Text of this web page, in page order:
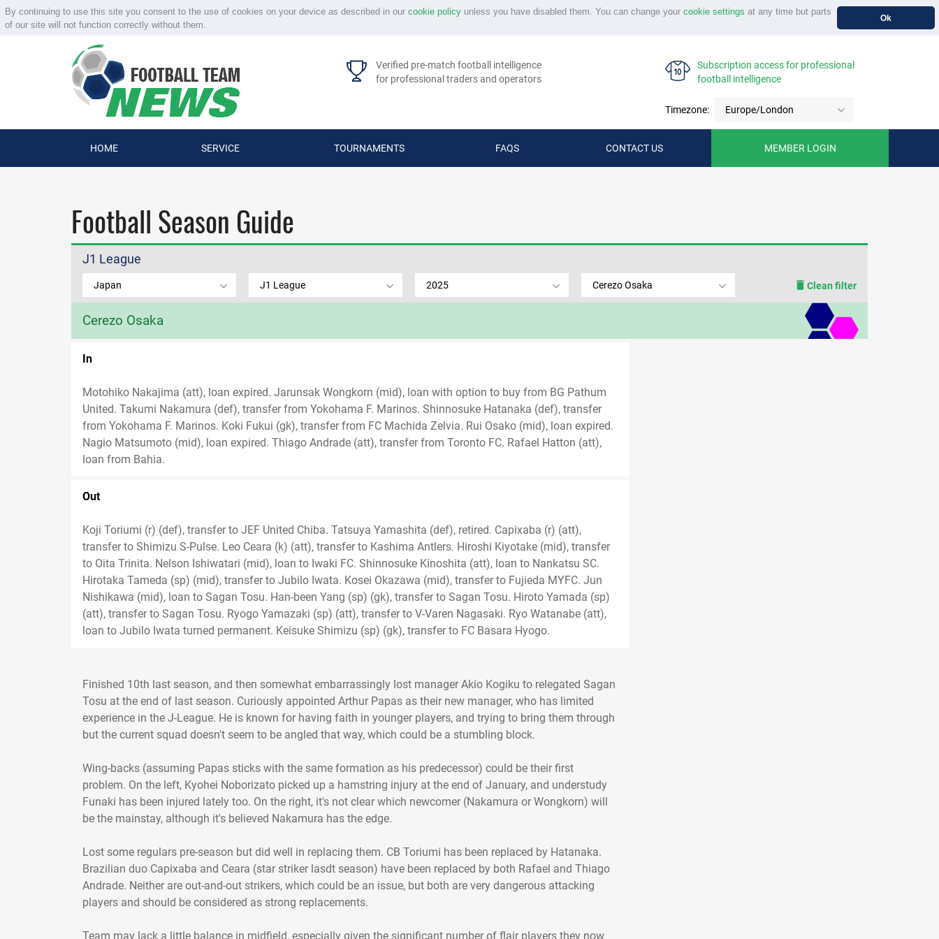
By continuing to use this site you consent to the use of cookies on your device as described in our cookie policyunless you have disabled them. You can change your cookie settings at any time but parts
of our site will not function correctly without them.
Ok
Verified pre-match football intelligence
for professional traders and operators
Subscription access for professional
football intelligence
Timezone: Europe/London
HOME SERVICE TOURNAMENTS FAQS CONTACT US MEMBER LOGIN
Football Season Guide
J1 League
Japan J1 League 2025 Cerezo Osaka Clean filter
Cerezo Osaka
In
Motohiko Nakajima (att), loan expired. Jarunsak Wongkorn (mid), loan with option to buy from BG Pathum
United. Takumi Nakamura (def), transfer from Yokohama F. Marinos. Shinnosuke Hatanaka (def), transfer
from Yokohama F. Marinos. Koki Fukui (gk), transfer from FC Machida Zelvia. Rui Osako (mid), loan expired.
Nagio Matsumoto (mid), loan expired. Thiago Andrade (att), transfer from Toronto FC. Rafael Hatton (att),
loan from Bahia.
Out
Koji Toriumi (r) (def), transfer to JEF United Chiba. Tatsuya Yamashita (def), retired. Capixaba (r) (att),
transfer to Shimizu S-Pulse. Leo Ceara (k) (att), transfer to Kashima Antlers. Hiroshi Kiyotake (mid), transfer
to Oita Trinita. Nelson Ishiwatari (mid), loan to Iwaki FC. Shinnosuke Kinoshita (att), loan to Nankatsu SC.
Hirotaka Tameda (sp) (mid), transfer to Jubilo Iwata. Kosei Okazawa (mid), transfer to Fujieda MYFC. Jun
Nishikawa (mid), loan to Sagan Tosu. Han-been Yang (sp) (gk), transfer to Sagan Tosu. Hiroto Yamada (sp)
(att), transfer to Sagan Tosu. Ryogo Yamazaki (sp) (att), transfer to V-Varen Nagasaki. Ryo Watanabe (att),
loan to Jubilo Iwata turned permanent. Keisuke Shimizu (sp) (gk), transfer to FC Basara Hyogo.
Finished 10th last season, and then somewhat embarrassingly lost manager Akio Kogiku to relegated Sagan
Tosu at the end of last season. Curiously appointed Arthur Papas as their new manager, who has limited
experience in the J-League. He is known for having faith in younger players, and trying to bring them through
but the current squad doesn't seem to be angled that way, which could be a stumbling block.
Wing-backs (assuming Papas sticks with the same formation as his predecessor) could be their first
problem. On the left, Kyohei Noborizato picked up a hamstring injury at the end of January, and understudy
Funaki has been injured lately too. On the right, it's not clear which newcomer (Nakamura or Wongkorn) will
be the mainstay, although it's believed Nakamura has the edge.
Lost some regulars pre-season but did well in replacing them. CB Toriumi has been replaced by Hatanaka.
Brazilian duo Capixaba and Ceara (star striker lasdt season) have been replaced by both Rafael and Thiago
Andrade. Neither are out-and-out strikers, which could be an issue, but both are very dangerous attacking
players and should be considered as strong replacements.
Team may lack a little balance in midfield, especially given the significant number of flair players they now